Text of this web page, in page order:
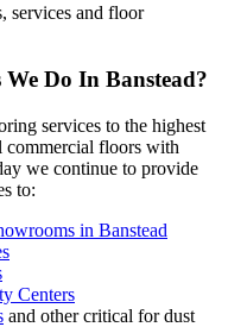
services and floor
Do In Banstead?
services to the highest
commercial floors with
we continue to provide
to:
in Banstead
Centers
and other critical for dust